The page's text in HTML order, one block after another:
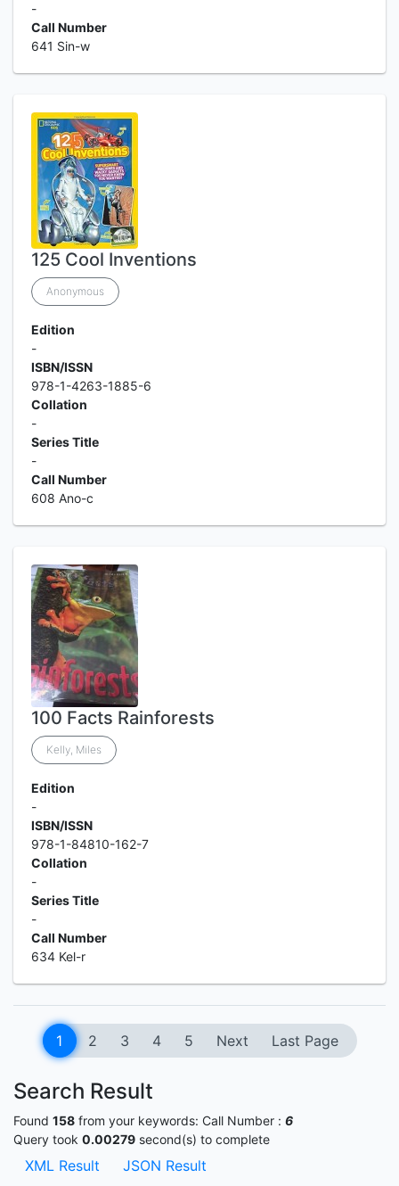
-
Call Number
641 Sin-w
125 Cool Inventions
Anonymous
Edition
-
ISBN/ISSN
978-1-4263-1885-6
Collation
-
Series Title
-
Call Number
608 Ano-c
100 Facts Rainforests
Kelly, Miles
Edition
-
ISBN/ISSN
978-1-84810-162-7
Collation
-
Series Title
-
Call Number
634 Kel-r
1 2 3 4 5 Next Last Page
Search Result
Found 158 from your keywords: Call Number : 6
Query took 0.00279 second(s) to complete
XML Result JSON Result